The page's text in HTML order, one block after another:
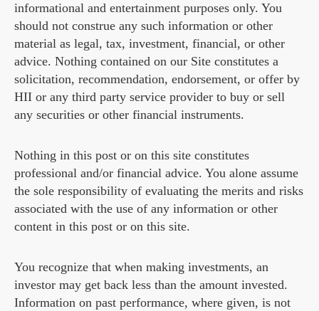
informational and entertainment purposes only. You
should not construe any such information or other
material as legal, tax, investment, financial, or other
advice. Nothing contained on our Site constitutes a
solicitation, recommendation, endorsement, or offer by
HII or any third party service provider to buy or sell
any securities or other financial instruments.
Nothing in this post or on this site constitutes
professional and/or financial advice. You alone assume
the sole responsibility of evaluating the merits and risks
associated with the use of any information or other
content in this post or on this site.
You recognize that when making investments, an
investor may get back less than the amount invested.
Information on past performance, where given, is not